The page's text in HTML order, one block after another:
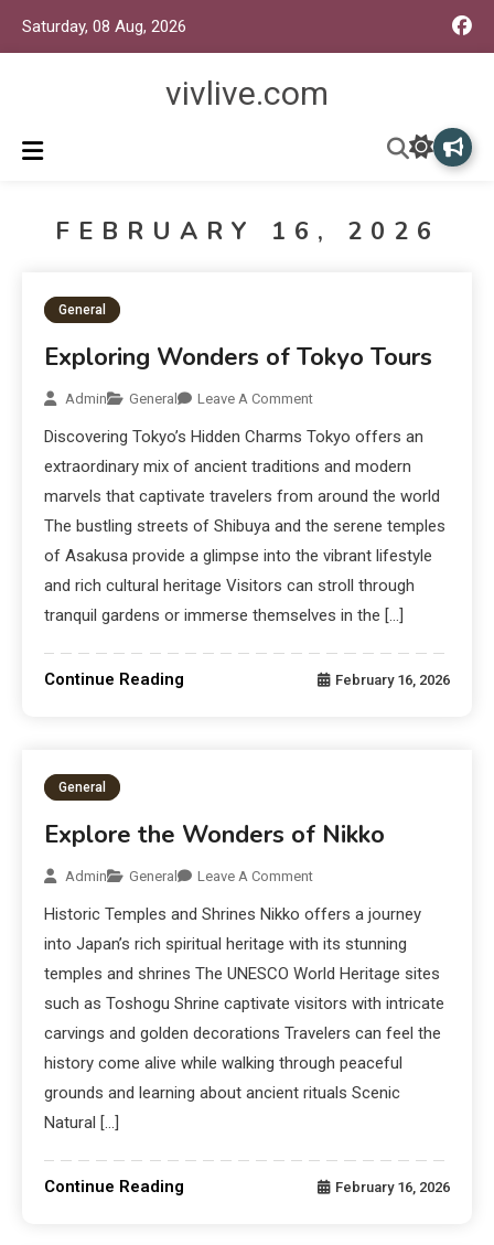
Saturday, 08 Aug, 2026
vivlive.com
FEBRUARY 16, 2026
General
Exploring Wonders of Tokyo Tours
Admin General Leave A Comment
Discovering Tokyo’s Hidden Charms Tokyo offers an
extraordinary mix of ancient traditions and modern
marvels that captivate travelers from around the world
The bustling streets of Shibuya and the serene temples
of Asakusa provide a glimpse into the vibrant lifestyle
and rich cultural heritage Visitors can stroll through
tranquil gardens or immerse themselves in the […]
Continue Reading February 16, 2026
General
Explore the Wonders of Nikko
Admin General Leave A Comment
Historic Temples and Shrines Nikko offers a journey
into Japan’s rich spiritual heritage with its stunning
temples and shrines The UNESCO World Heritage sites
such as Toshogu Shrine captivate visitors with intricate
carvings and golden decorations Travelers can feel the
history come alive while walking through peaceful
grounds and learning about ancient rituals Scenic
Natural […]
Continue Reading February 16, 2026